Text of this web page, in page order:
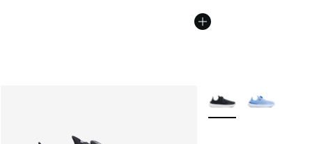
More Colors Available